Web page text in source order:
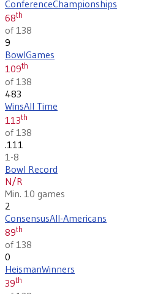
ConferenceChampionships
68th
of 138
9
BowlGames
109th
of 138
483
WinsAll Time
113th
of 138
.111
1-8
Bowl Record
N/R
Min. 10 games
2
ConsensusAll-Americans
89th
of 138
0
HeismanWinners
39th